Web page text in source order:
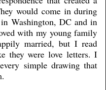
would come in during
Washington, DC and in
with my young family
married, but I read
they were love letters. I
simple drawing that